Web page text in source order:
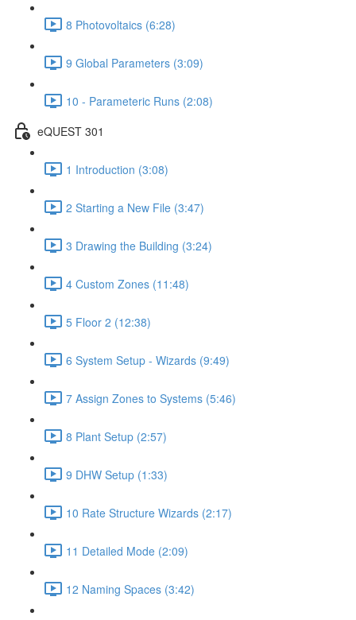
8 Photovoltaics (6:28)
9 Global Parameters (3:09)
10 - Parameteric Runs (2:08)
eQUEST 301
1 Introduction (3:08)
2 Starting a New File (3:47)
3 Drawing the Building (3:24)
4 Custom Zones (11:48)
5 Floor 2 (12:38)
6 System Setup - Wizards (9:49)
7 Assign Zones to Systems (5:46)
8 Plant Setup (2:57)
9 DHW Setup (1:33)
10 Rate Structure Wizards (2:17)
11 Detailed Mode (2:09)
12 Naming Spaces (3:42)